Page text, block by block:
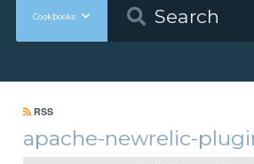
Cookbooks
RSS
apache-newrelic-